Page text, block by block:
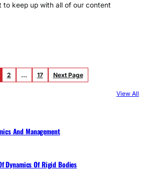
to keep up with all of our content
2 … 17 Next Page
View All
And Management
Dynamics Of Rigid Bodies